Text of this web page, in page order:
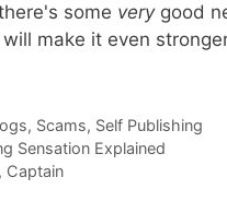
some verygood
make it even
, Scams, Self Publishing
Sensation Explained
Captain